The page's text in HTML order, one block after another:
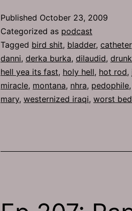
Published October 23, 2009
Categorized as podcast
Tagged bird shit, bladder, catheter
danni, derka burka, dilaudid,
hell yea its fast, holy hell, hot rod,
miracle, montana, nhra, pedophile,
mary, westernized iraqi, worst